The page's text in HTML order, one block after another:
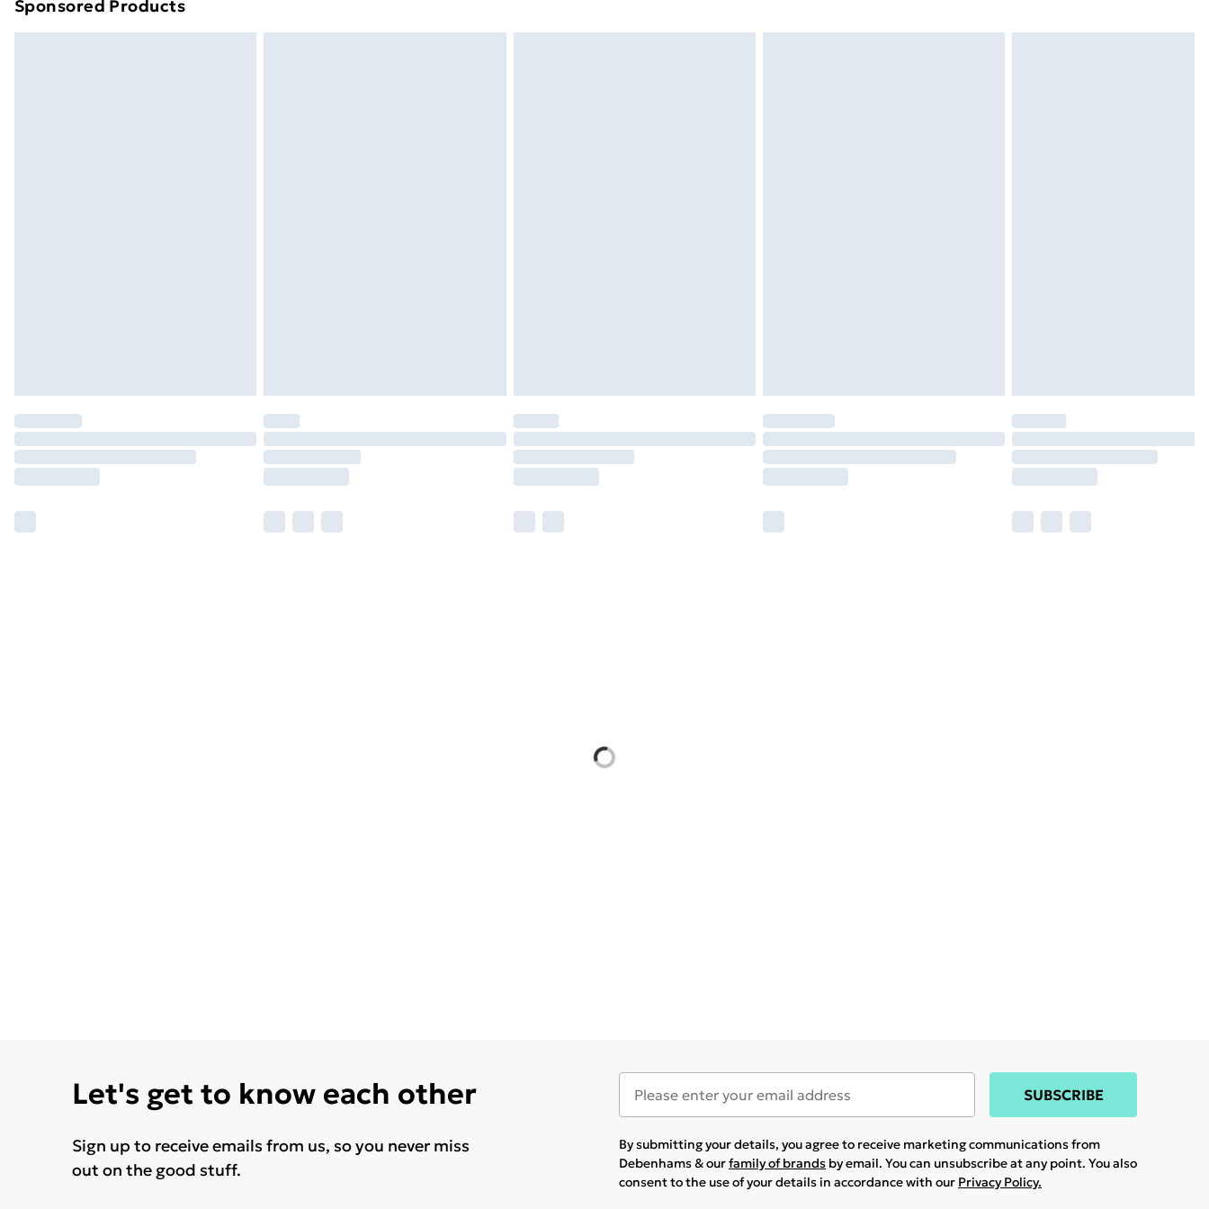
Find out more
Sponsored Products
Let's get to know each other
Sign up to receive emails from us, so you never miss
out on the good stuff.
SUBSCRIBE
By submitting your details, you agree to receive marketing communications from
Debenhams & ourfamily of brands by email. You can unsubscribe at any point. You also
consent to the use of your details in accordance with our Privacy Policy.